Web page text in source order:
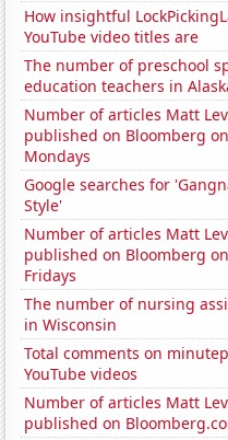
How insightful
YouTube video titles are
The number of preschool
education teachers in
Number of articles Matt
published on Bloomberg on
Mondays
Google searches for
Style'
Number of articles Matt
published on Bloomberg on
Fridays
The number of nursing
in Wisconsin
Total comments on
YouTube videos
Number of articles Matt
published on